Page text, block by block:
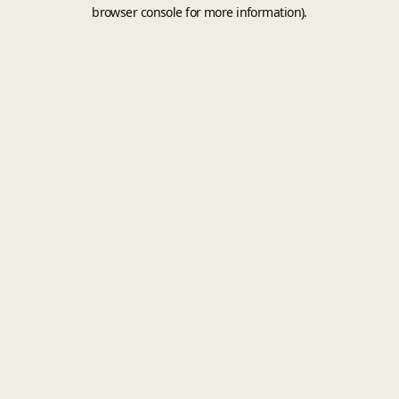
browser console for more information).